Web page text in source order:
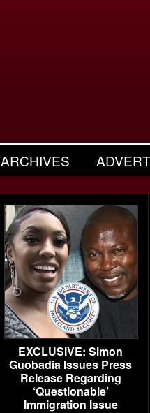
ARCHIVES
EXCLUSIVE: Simon
Guobadia Issues Press
Release Regarding
‘Questionable’
Immigration Issue